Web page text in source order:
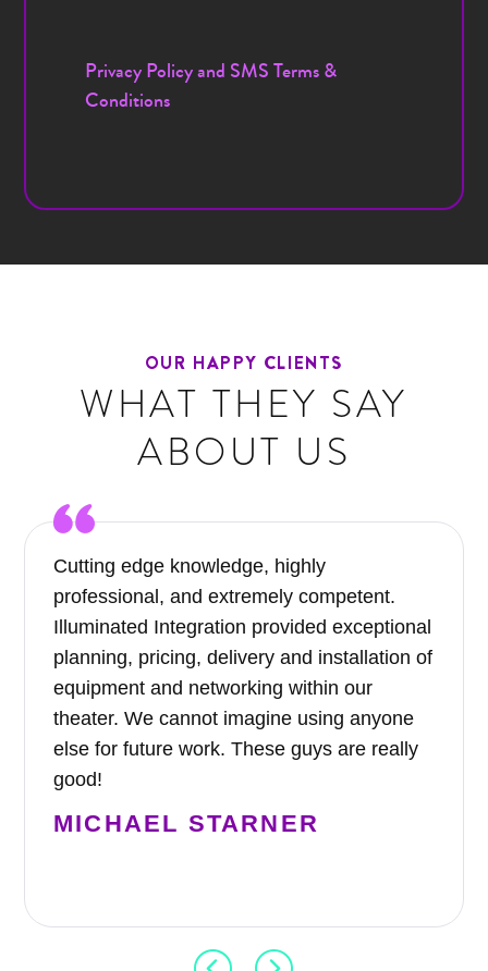
Privacy Policy and SMS Terms &
Conditions
OUR HAPPY CLIENTS
WHAT THEY SAY
ABOUT US
Cutting edge knowledge, highly
professional, and extremely competent.
Illuminated Integration provided exceptional
planning, pricing, delivery and installation of
equipment and networking within our
theater. We cannot imagine using anyone
else for future work. These guys are really
good!
MICHAEL STARNER